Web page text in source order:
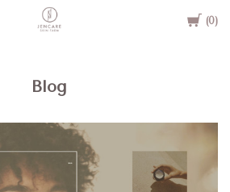
Cart
0
Jencare
Farm
Day
Blog